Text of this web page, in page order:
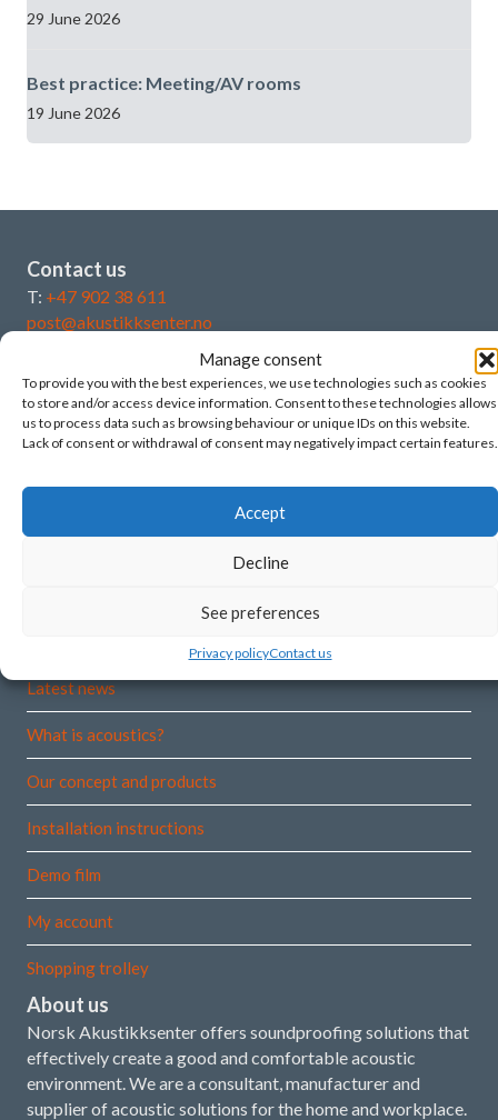
Manage consent
To provide you with the best experiences, we use technologies such as cookies
to store and/or access device information. Consent to these technologies allows
us to process data such as browsing behaviour or unique IDs on this website.
Lack of consent or withdrawal of consent may negatively impact certain features.
Accept
Decline
See preferences
Privacy policyContact us
29 June 2026
Best practice: Meeting/AV rooms
19 June 2026
Contact us
T: +47 902 38 611
post@akustikksenter.no
Post - legal address:
Norwegian Acoustics Centre as
Djupadalskroken 26
4046 Hafrsfjord
Org.no:915 530 001 VAT
Latest news
What is acoustics?
Our concept and products
Installation instructions
Demo film
My account
Shopping trolley
About us
Norsk Akustikksenter offers soundproofing solutions that
effectively create a good and comfortable acoustic
environment. We are a consultant, manufacturer and
supplier of acoustic solutions for the home and workplace.